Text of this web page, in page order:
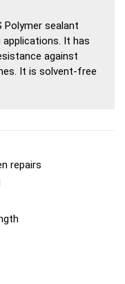
Polymer sealant
It has
against
It is solvent-free
repairs